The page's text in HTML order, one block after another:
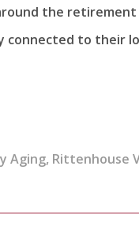
the
connected to their
Aging, Rittenhouse